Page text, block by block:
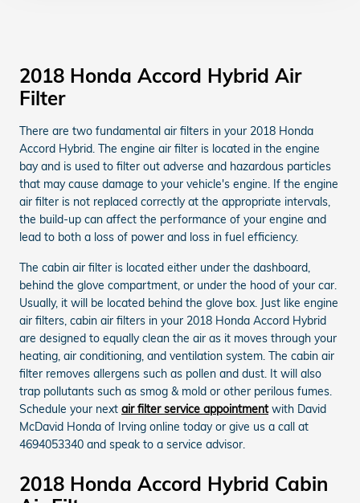
2018 Honda Accord Hybrid Air
Filter
There are two fundamental air filters in your 2018 Honda
Accord Hybrid. The engine air filter is located in the engine
bay and is used to filter out adverse and hazardous particles
that may cause damage to your vehicle's engine. If the engine
air filter is not replaced correctly at the appropriate intervals,
the build-up can affect the performance of your engine and
lead to both a loss of power and loss in fuel efficiency.
The cabin air filter is located either under the dashboard,
behind the glove compartment, or under the hood of your car.
Usually, it will be located behind the glove box. Just like engine
air filters, cabin air filters in your 2018 Honda Accord Hybrid
are designed to equally clean the air as it moves through your
heating, air conditioning, and ventilation system. The cabin air
filter removes allergens such as pollen and dust. It will also
trap pollutants such as smog & mold or other perilous fumes.
Schedule your next air filter service appointmentwith David
McDavid Honda of Irving online today or give us a call at
4694053340 and speak to a service advisor.
2018 Honda Accord Hybrid Cabin